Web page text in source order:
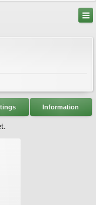
Information